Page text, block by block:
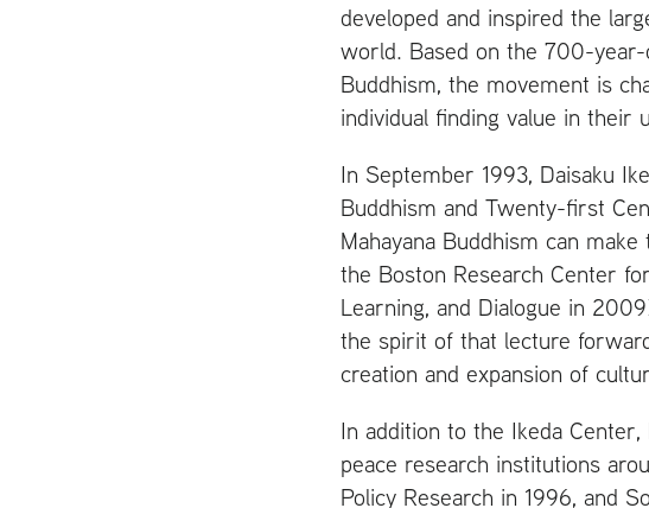
developed and inspired the
world. Based on the 700-
Buddhism, the movement is
individual finding value in their
In September 1993, Daisaku
Buddhism and Twenty-first
Mahayana Buddhism can
the Boston Research Center
Learning, and Dialogue in
the spirit of that lecture
creation and expansion of
In addition to the Ikeda
peace research institutions
Policy Research in 1996, and